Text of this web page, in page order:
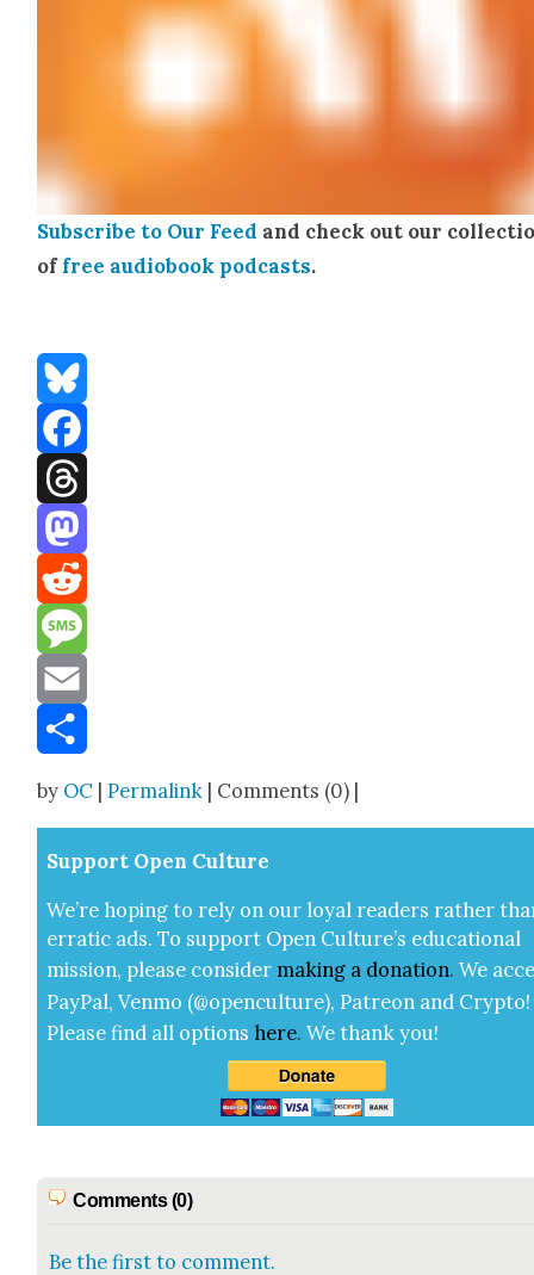
Sub­scribe to Our Feed and check out our
of free audio­book pod­casts.
Bluesky
Facebook
Threads
Mastodon
Reddit
Message
Email
by OC |Permalink | Comments (0) |
Sup­port Open Cul­ture
We’re hop­ing to rely on our loy­al read­ers rather
errat­ic ads. To sup­port Open Cul­ture’s edu­ca­tion­al
mis­sion, please con­sid­er mak­ing a dona­tion. We
Pay­Pal, Ven­mo (@openculture), Patre­on and Cryp­to!
Please find all options here.We thank you!
Comments (0)
Be the first to comment.